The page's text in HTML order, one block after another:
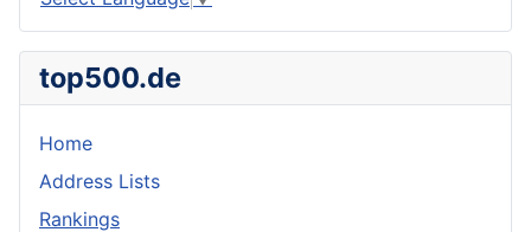
top500.de
Home
Address Lists
Rankings